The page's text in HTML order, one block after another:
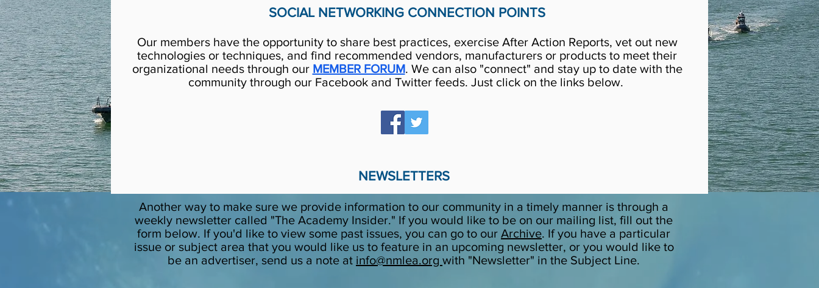
SOCIAL NETWORKING CONNECTION POINTS
Our members have the opportunity to share best practices, exercise After Action Reports, vet out new
technologies or techniques, and find recommended vendors, manufacturers or products to meet their
organizational needs through our MEMBER FORUM. We can also "connect" and stay up to date with the
community through our Facebook and Twitter feeds. Just click on the links below.
NEWSLETTERS
Another way to make sure we provide information to our community in a timely manner is through a
weekly newsletter called "The Academy Insider." If you would like to be on our mailing list, fill out the
form below. If you'd like to view some past issues, you can go to our Archive. If you have a particular
issue or subject area that you would like us to feature in an upcoming newsletter, or you would like to
be an advertiser, send us a note at info@nmlea.org with "Newsletter" in the Subject Line.